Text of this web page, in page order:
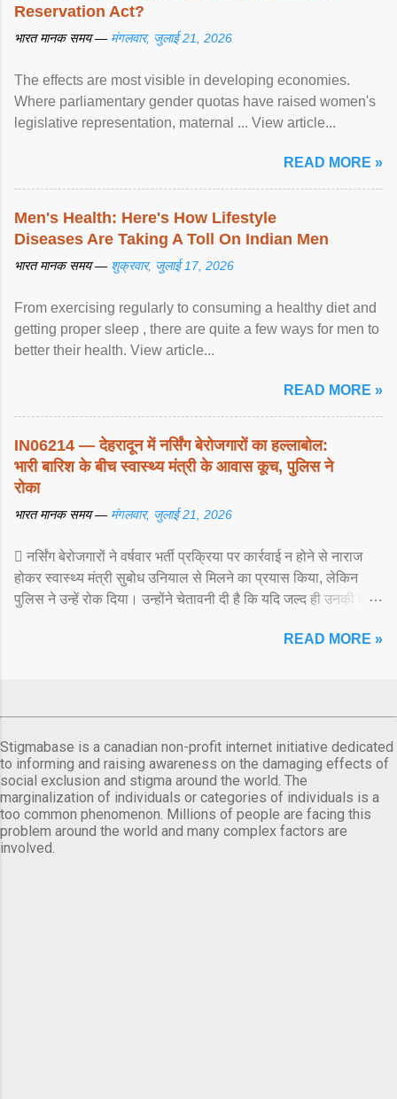
Reservation Act?
भारत मानक समय — मंगलवार, जुलाई 21, 2026
The effects are most visible in developing economies.
Where parliamentary gender quotas have raised women's
legislative representation, maternal ... View article...
READ MORE »
Men's Health: Here's How Lifestyle
Diseases Are Taking A Toll On Indian Men
भारत मानक समय — शुक्रवार, जुलाई 17, 2026
From exercising regularly to consuming a healthy diet and
getting proper sleep , there are quite a few ways for men to
better their health. View article...
READ MORE »
IN06214 — देहरादून में नर्सिंग बेरोजगारों का हल्लाबोल:
भारी बारिश के बीच स्वास्थ्य मंत्री के आवास कूच, पुलिस ने
रोका
भारत मानक समय — मंगलवार, जुलाई 21, 2026
 नर्सिंग बेरोजगारों ने वर्षवार भर्ती प्रक्रिया पर कार्रवाई न होने से नाराज
होकर स्वास्थ्य मंत्री सुबोध उनियाल से मिलने का प्रयास किया, लेकिन
पुलिस ने उन्हें रोक दिया। उन्होंने चेतावनी दी है कि यदि जल्द ही उनकी मांगों
READ MORE »
Stigmabase is a canadian non-profit internet initiative dedicated
to informing and raising awareness on the damaging effects of
social exclusion and stigma around the world. The
marginalization of individuals or categories of individuals is a
too common phenomenon. Millions of people are facing this
problem around the world and many complex factors are
involved.